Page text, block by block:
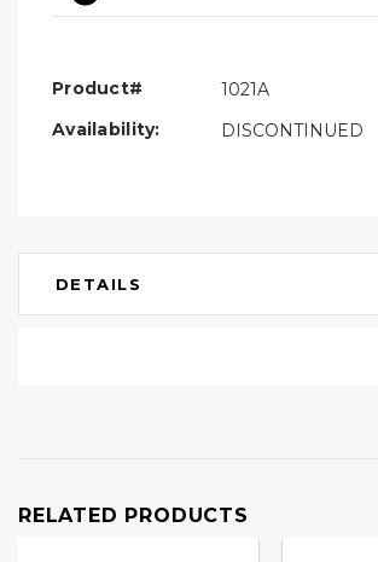
Hurry!
Product#
1021A
Availability:
DISCONTINUED
DETAILS
RELATED PRODUCTS